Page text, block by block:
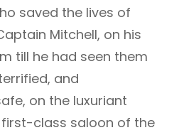
saved the lives of
Mitchell, on his
till he had seen them
and
on the luxuriant
class saloon of the